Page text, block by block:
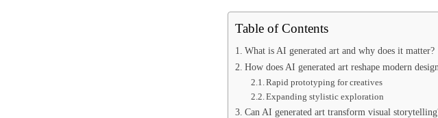
Table of Contents
What is AI generated art and why does it matter?
How does AI generated art reshape modern
Rapid prototyping for creatives
Expanding stylistic exploration
Can AI generated art transform visual